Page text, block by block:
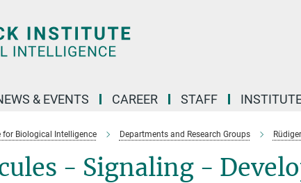
& EVENTS CAREER STAFF
for Biological Intelligence Departments and Research Groups
- Signaling -